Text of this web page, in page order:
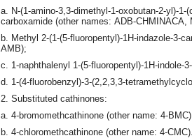
a. N-(1-amino-3,3-dimethyl-1-oxobutan-2-yl)-
carboxamide (other names: ADB-CHMINACA,
b. Methyl 2-(1-(5-fluoropentyl)-1H-indazole-3-
AMB);
c. 1-naphthalenyl 1-(5-fluoropentyl)-1H-indole-
d. 1-(4-fluorobenzyl)-3-(2,2,3,3-
2. Substituted cathinones:
a. 4-bromomethcathinone (other name: 4-
b. 4-chloromethcathinone (other name: 4-